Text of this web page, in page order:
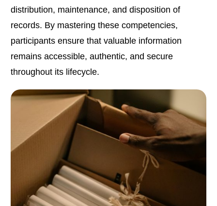
distribution, maintenance, and disposition of
records. By mastering these competencies,
participants ensure that valuable information
remains accessible, authentic, and secure
throughout its lifecycle.​